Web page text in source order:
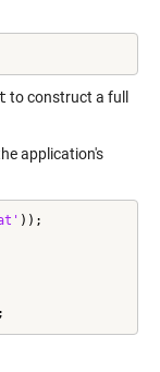
to construct a full
application's